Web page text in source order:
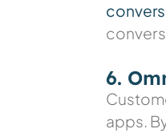
6.
apps.